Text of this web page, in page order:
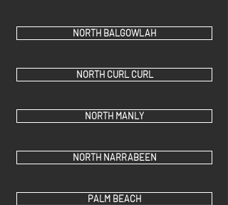
NORTH BALGOWLAH
NORTH CURL CURL
NORTH MANLY
NORTH NARRABEEN
PALM BEACH